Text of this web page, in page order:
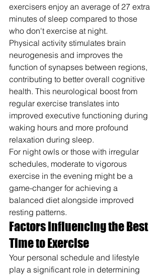
exercisers enjoy an average of 27 extra
minutes of sleep compared to those
who don't exercise at night.
Physical activity stimulates brain
neurogenesis and improves the
function of synapses between regions,
contributing to better overall cognitive
health. This neurological boost from
regular exercise translates into
improved executive functioning during
waking hours and more profound
relaxation during sleep.
For night owls or those with irregular
schedules, moderate to vigorous
exercise in the evening might be a
game-changer for achieving a
balanced diet alongside improved
resting patterns.
Factors Influencing the Best
Time to Exercise
Your personal schedule and lifestyle
play a significant role in determining